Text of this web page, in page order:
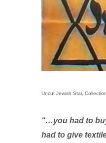
Uncut Jewish Star,
“…you had to
had to give